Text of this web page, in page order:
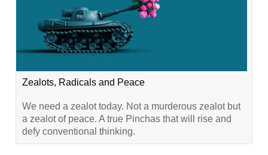
Zealots, Radicals and Peace
We need a zealot today. Not a murderous zealot but
a zealot of peace. A true Pinchas that will rise and
defy conventional thinking.